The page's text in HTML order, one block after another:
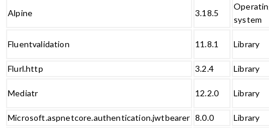
Alpine 3.18.5
system
Fluentvalidation 11.8.1 Library
Flurl.http 3.2.4 Library
Mediatr 12.2.0 Library
Microsoft.aspnetcore.authentication.jwtbearer 8.0.0
Library